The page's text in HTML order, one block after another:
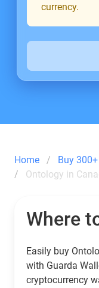
currency.
Home Buy
Ontology in
Where
Easily buy
with Guarda
cryptocurrency